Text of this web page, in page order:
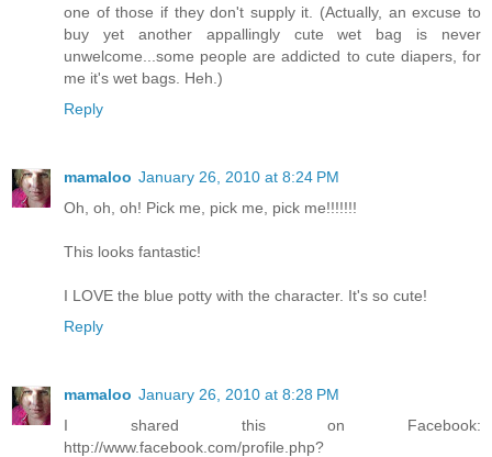
one of those if they don't supply it. (Actually, an excuse to
buy yet another appallingly cute wet bag is never
unwelcome...some people are addicted to cute diapers, for
me it's wet bags. Heh.)
Reply
mamaloo January 26, 2010 at 8:24 PM
Oh, oh, oh! Pick me, pick me, pick me!!!!!!!
This looks fantastic!
I LOVE the blue potty with the character. It's so cute!
Reply
mamaloo January 26, 2010 at 8:28 PM
I shared this on Facebook:
http://www.facebook.com/profile.php?